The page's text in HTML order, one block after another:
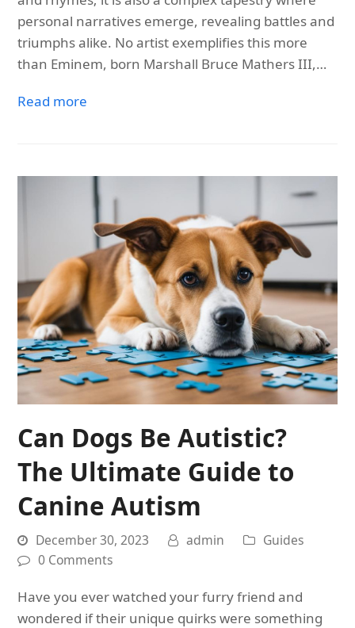
personal narratives emerge, revealing battles and
triumphs alike. No artist exemplifies this more
than Eminem, born Marshall Bruce Mathers III,…
Read more
Can Dogs Be Autistic?
The Ultimate Guide to
Canine Autism
December 30, 2023 admin
Guides
0 Comments
Have you ever watched your furry friend and
wondered if their unique quirks were something